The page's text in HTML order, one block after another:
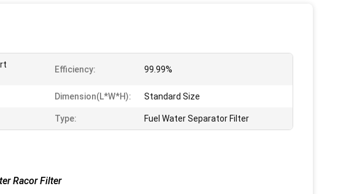
Efficiency: 99.99%
Dimension(l*w*h): Standard Size
Type: Fuel Water Separator Filter
Racor Filter